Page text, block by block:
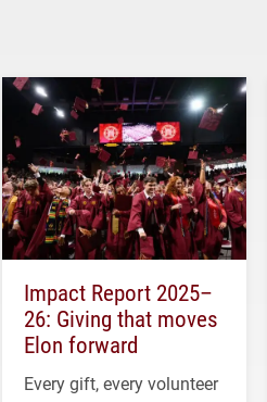
Impact Report 2025–
26: Giving that moves
Elon forward
Every gift, every volunteer